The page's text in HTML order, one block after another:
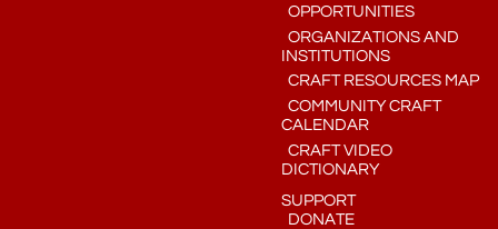
OPPORTUNITIES
ORGANIZATIONS AND
INSTITUTIONS
CRAFT RESOURCES MAP
COMMUNITY CRAFT
CALENDAR
CRAFT VIDEO
DICTIONARY
SUPPORT
DONATE